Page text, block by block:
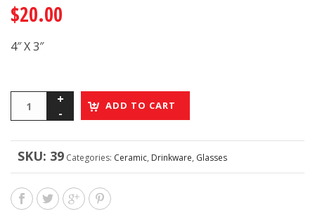
$20.00
4″ X 3″
ADD TO CART
SKU: 39 Categories: Ceramic, Drinkware, Glasses